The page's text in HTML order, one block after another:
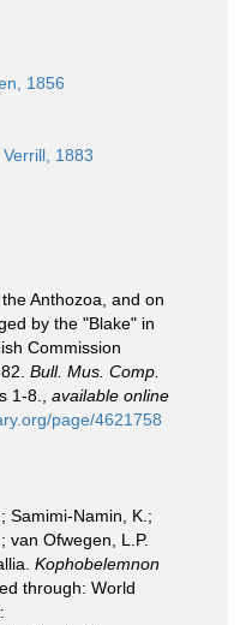
1856
Verrill, 1883
Anthozoa, and on
by the "Blake" in
Commission
Bull. Mus. Comp.
1-8.
available online
page/4621758
Samimi-Namin, K.;
van Ofwegen, L.P.
Kophobelemnon
through: World